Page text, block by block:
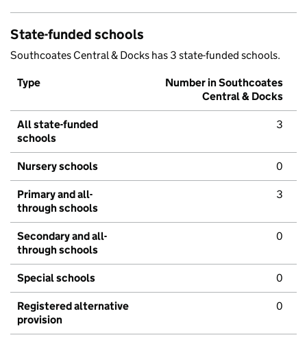
State-funded schools
Southcoates Central & Docks has 3 state-funded schools.
Type
Number in Southcoates
Central & Docks
All state-funded
schools
3
Nursery schools 0
Primary and all-
through schools
3
Secondary and all-
through schools
0
Special schools 0
Registered alternative
provision
0